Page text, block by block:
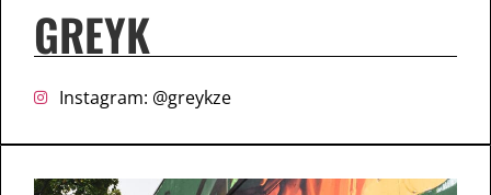
GREYK
Instagram: @greykze